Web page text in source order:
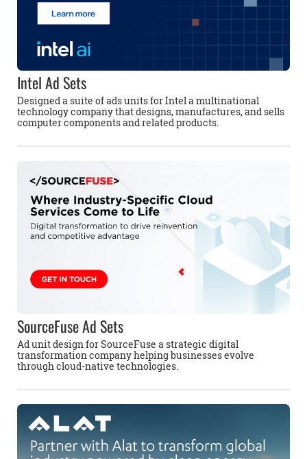
Intel Ad Sets
Designed a suite of ads units for Intel a multinational
technology company that designs, manufactures, and sells
computer components and related products.
SourceFuse Ad Sets
Ad unit design for SourceFuse a strategic digital
transformation company helping businesses evolve
through cloud-native technologies.